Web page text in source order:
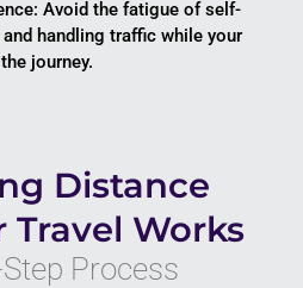
Avoid the fatigue of self-
handling traffic while your
journey.
Distance
Travel Works
Process